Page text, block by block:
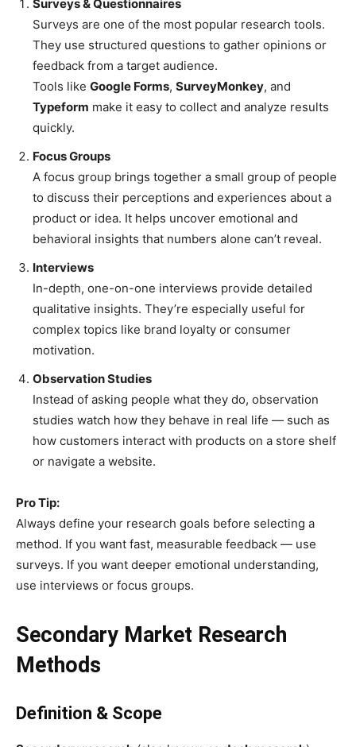
Surveys & Questionnaires
Surveys are one of the most popular research tools.
They use structured questions to gather opinions or
feedback from a target audience.
Tools like Google Forms, SurveyMonkey, and
Typeform make it easy to collect and analyze results
quickly.
Focus Groups
A focus group brings together a small group of people
to discuss their perceptions and experiences about a
product or idea. It helps uncover emotional and
behavioral insights that numbers alone can’t reveal.
Interviews
In-depth, one-on-one interviews provide detailed
qualitative insights. They’re especially useful for
complex topics like brand loyalty or consumer
motivation.
Observation Studies
Instead of asking people what they do, observation
studies watch how they behave in real life — such as
how customers interact with products on a store shelf
or navigate a website.
Pro Tip:
Always define your research goals before selecting a
method. If you want fast, measurable feedback — use
surveys. If you want deeper emotional understanding,
use interviews or focus groups.
Secondary Market Research
Methods
Definition & Scope